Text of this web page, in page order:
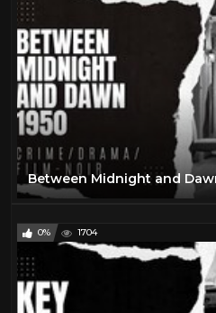
0% 1704